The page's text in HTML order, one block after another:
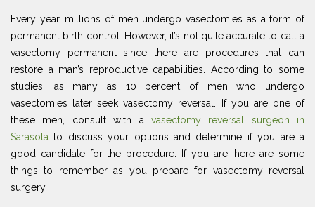
Every year, millions of men undergo vasectomies as a form of
permanent birth control. However, it’s not quite accurate to call a
vasectomy permanent since there are procedures that can
restore a man’s reproductive capabilities. According to some
studies, as many as 10 percent of men who undergo
vasectomies later seek vasectomy reversal. If you are one of
these men, consult with a vasectomy reversal surgeon in
Sarasotato discuss your options and determine if you are a
good candidate for the procedure. If you are, here are some
things to remember as you prepare for vasectomy reversal
surgery.